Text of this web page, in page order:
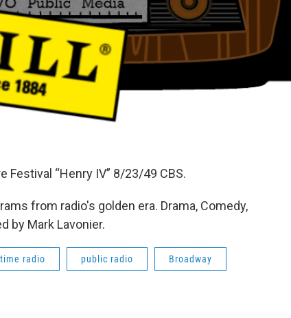
Festival “Henry IV” 8/23/49 CBS.
from radio's golden era. Drama, Comedy,
by Mark Lavonier.
radio public radio Broadway